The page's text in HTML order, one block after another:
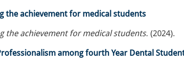
the achievement for medical students
the achievement for medical students. (2024).
among fourth Year Dental